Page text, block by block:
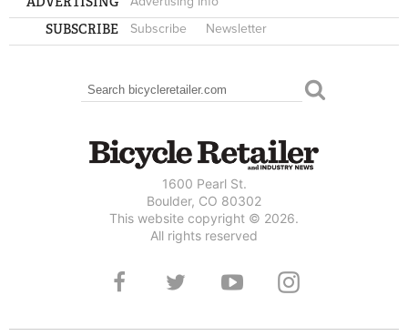
SUBSCRIBE Subscribe Newsletter
SEARCH FORM
Search
1600 Pearl St.
Boulder, CO 80302
This website copyright © 2026.
All rights reserved